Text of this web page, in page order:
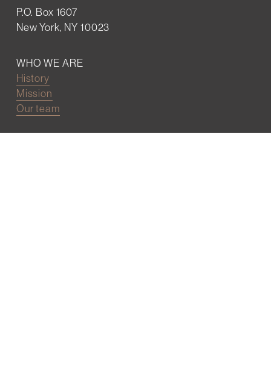
P.O. Box 1607
New York, NY 10023
WHO WE ARE
History
Mission
Our team